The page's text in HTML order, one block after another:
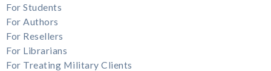
For Students
For Authors
For Resellers
For Librarians
For Treating Military Clients